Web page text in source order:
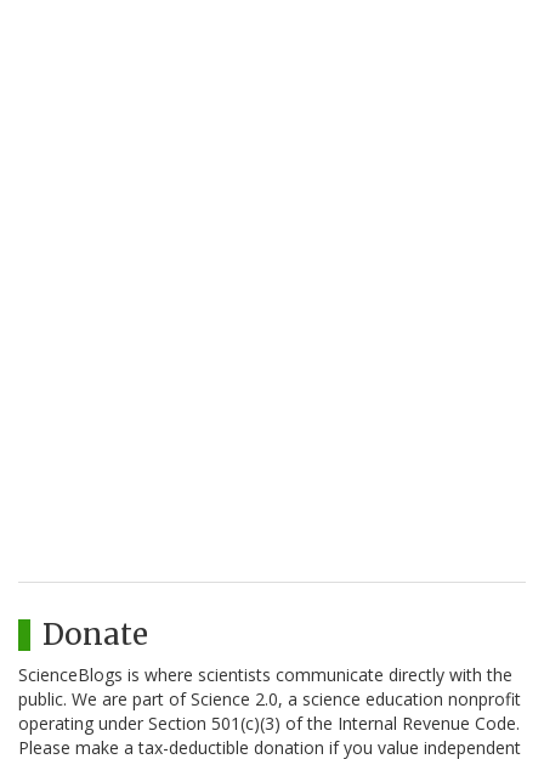
Donate
ScienceBlogs is where scientists communicate directly with the
public. We are part of Science 2.0, a science education nonprofit
operating under Section 501(c)(3) of the Internal Revenue Code.
Please make a tax-deductible donation if you value independent